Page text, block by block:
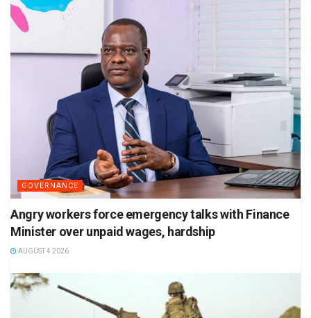
GOVERNANCE
Angry workers force emergency talks with Finance
Minister over unpaid wages, hardship
AUGUST 4 2026